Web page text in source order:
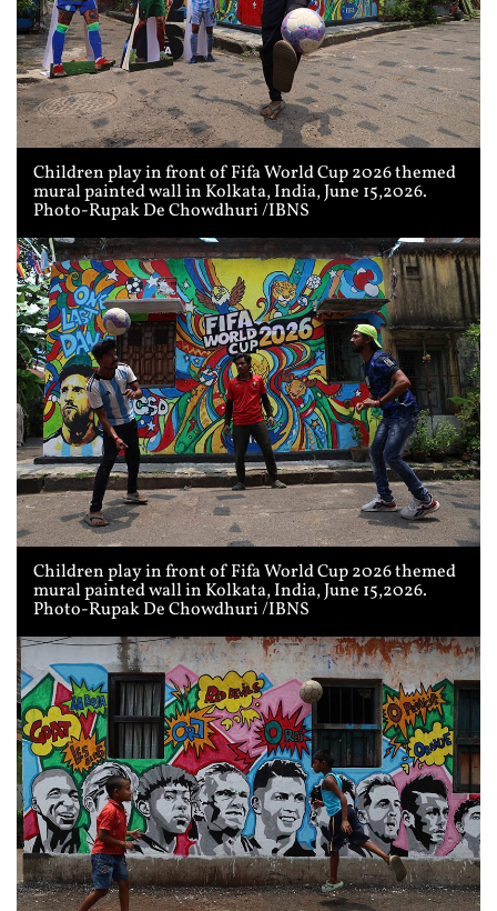
Children play in front of Fifa World Cup 2026 themed
mural painted wall in Kolkata, India, June 15,2026.
Photo-Rupak De Chowdhuri /IBNS
Children play in front of Fifa World Cup 2026 themed
mural painted wall in Kolkata, India, June 15,2026.
Photo-Rupak De Chowdhuri /IBNS